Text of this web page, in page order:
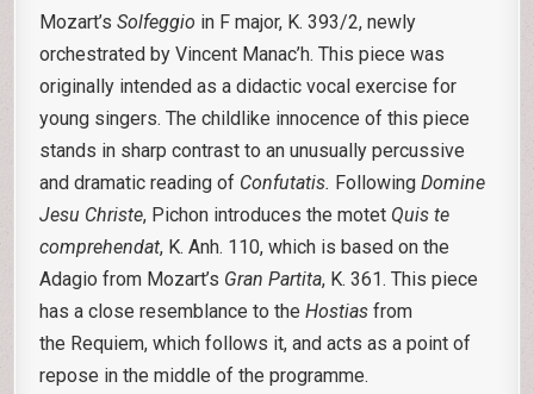
Mozart’sSolfeggio in F major, K. 393/2, newly
orchestrated by Vincent Manac’h. This piece was
originally intended as a didactic vocal exercise for
young singers. The childlike innocence of this piece
stands in sharp contrast to an unusually percussive
and dramatic reading of Confutatis. FollowingDomine
Jesu Christe, Pichon introduces the motet Quis te
comprehendat, K. Anh. 110, which is based on the
Adagio from Mozart’s Gran Partita, K. 361. This piece
has a close resemblance to theHostias from
the Requiem, which follows it, and acts as a point of
repose in the middle of the programme.